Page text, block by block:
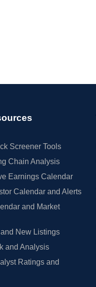
Screener Tools
Chain Analysis
Earnings Calendar
Calendar and Alerts
and Market
and New Listings
and Analysis
Ratings and